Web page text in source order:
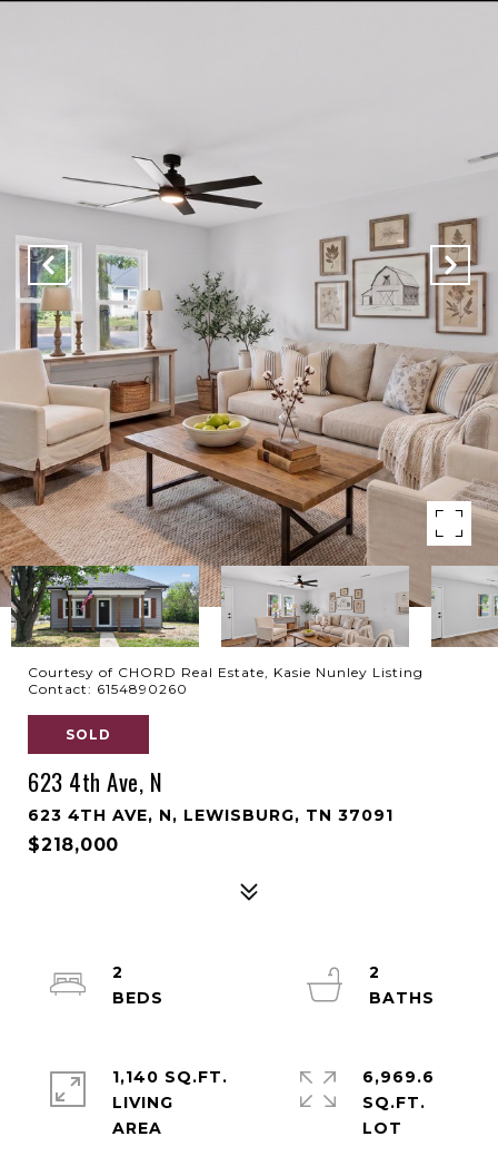
Courtesy of CHORD Real Estate, Kasie Nunley Listing
Contact: 6154890260
SOLD
623 4th Ave, N
623 4TH AVE, N, LEWISBURG, TN 37091
$218,000
2
2
1,140 SQ.FT.
LIVING
6,969.6
SQ.FT.